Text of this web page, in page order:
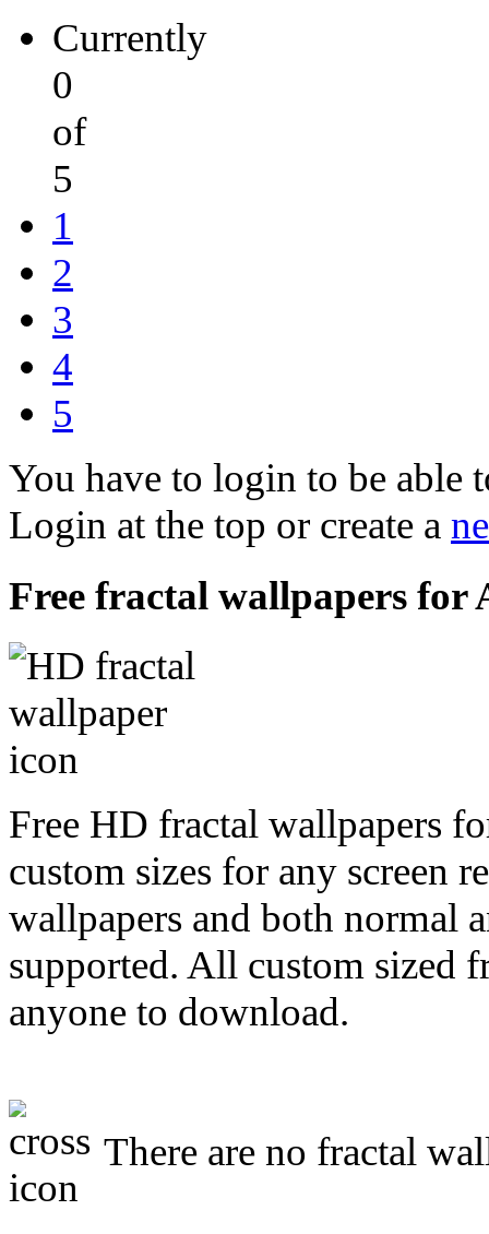
Currently
0
of
5
1
2
3
4
5
You have to login to be able
Login at the top or create a
Free fractal wallpapers for
Free HD fractal wallpapers
custom sizes for any
wallpapers and both normal
supported. All custom sized
anyone to download.
There are no fractal